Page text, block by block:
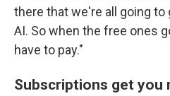
there that we're all going
AI. So when the free ones
have to pay."
Subscriptions get you